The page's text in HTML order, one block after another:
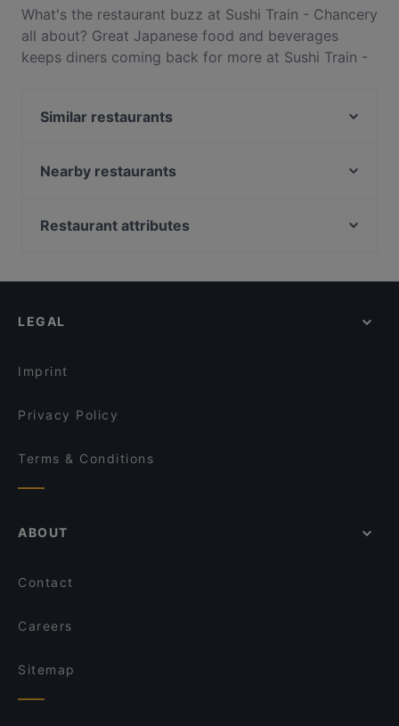
What's the restaurant buzz at Sushi Train - Chancery
all about? Great Japanese food and beverages
keeps diners coming back for more at Sushi Train -
Sushi. Check out what sets Sushi Train - Chancery
a table today to enjoy your next meal out!
Similar restaurants
Chancery Bistro
1947 Eatery
Nearby restaurants
Spicy Hub Bar and Eatery
Seafood Paradise 2020
Rumi Persian Cuisine
Restaurant attributes
Family-friendly Restaurants in Auckland
LEGAL
Imprint
Privacy Policy
Terms & Conditions
ABOUT
Contact
Careers
Sitemap